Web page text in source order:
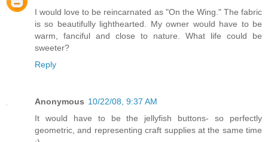
I would love to be reincarnated as "On the Wing." The fabric
is so beautifully lighthearted. My owner would have to be
warm, fanciful and close to nature. What life could be
sweeter?
Reply
Anonymous 10/22/08, 9:37 AM
It would have to be the jellyfish buttons- so perfectly
geometric, and representing craft supplies at the same time